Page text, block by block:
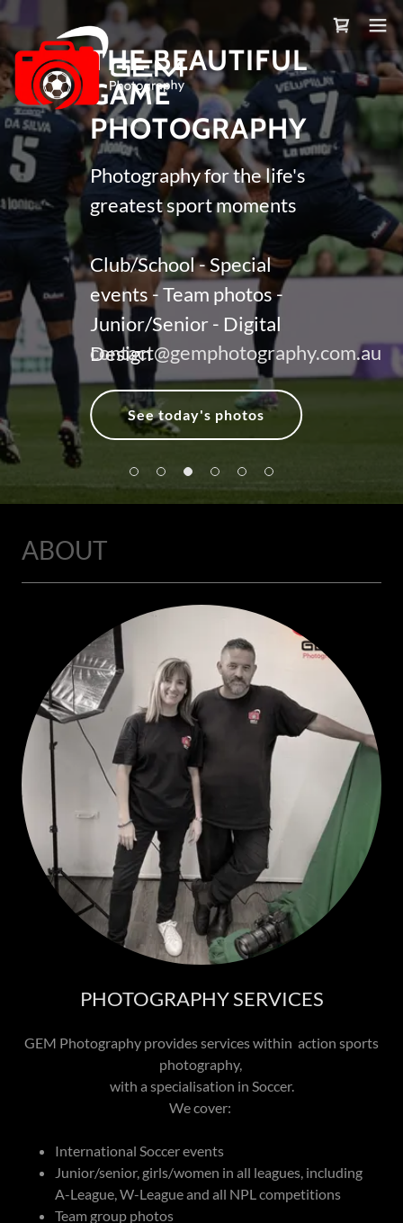
THE BEAUTIFUL
GAME
PHOTOGRAPHY
Photography for the life's
greatest sport moments
Club/School - Special
events - Team photos -
Junior/Senior - Digital
Design
See today's photos
contact@gemphotography.com.au
ABOUT
PHOTOGRAPHY SERVICES
GEM Photography provides services within action sports
photography,
with a specialisation in Soccer.
We cover:
International Soccer events
Junior/senior, girls/women in all leagues, including
A-League, W-League and all NPL competitions
Team group photos